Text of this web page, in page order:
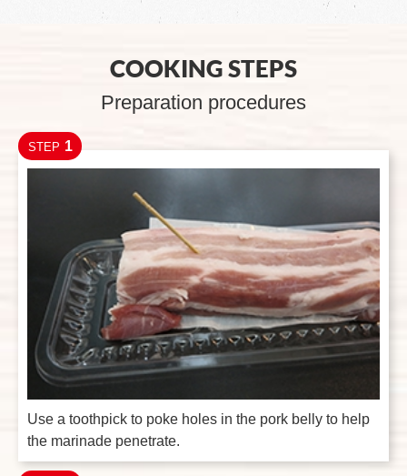
COOKING STEPS
Preparation procedures
STEP 1
Use a toothpick to poke holes in the pork belly to help
the marinade penetrate.